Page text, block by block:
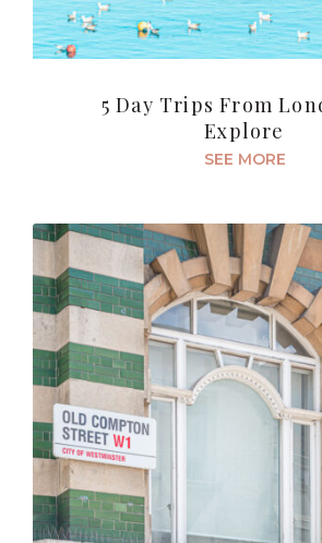
5 Day Trips From
Explore
SEE MORE